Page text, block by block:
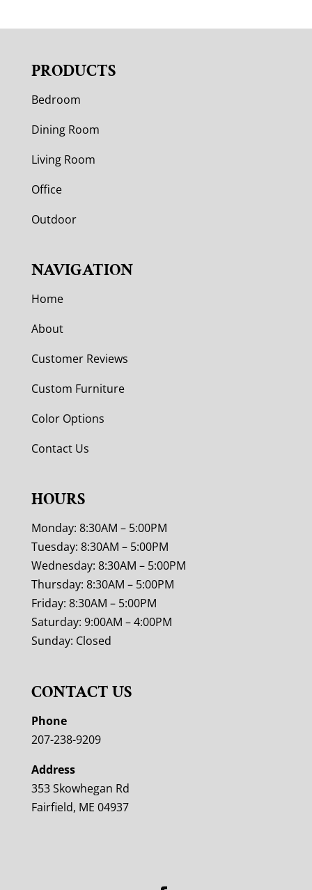
PRODUCTS
Bedroom
Dining Room
Living Room
Office
Outdoor
NAVIGATION
Home
About
Customer Reviews
Custom Furniture
Color Options
Contact Us
HOURS
Monday: 8:30AM – 5:00PM
Tuesday: 8:30AM – 5:00PM
Wednesday: 8:30AM – 5:00PM
Thursday: 8:30AM – 5:00PM
Friday: 8:30AM – 5:00PM
Saturday: 9:00AM – 4:00PM
Sunday: Closed
CONTACT US
Phone
207-238-9209
Address
353 Skowhegan Rd
Fairfield, ME 04937